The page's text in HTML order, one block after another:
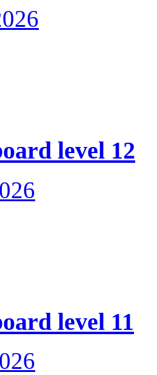
level 12
level 11